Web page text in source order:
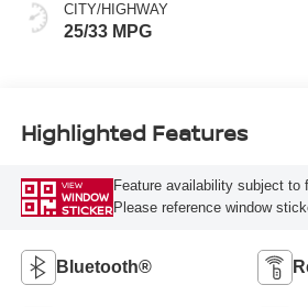
CITY/HIGHWAY
25/33 MPG
Highlighted Features
VIEW
WINDOW
STICKER
Feature availability subject to
Please reference window
Bluetooth®